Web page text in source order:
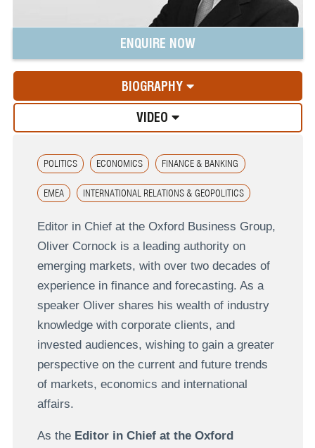
ENQUIRE NOW
BIOGRAPHY
VIDEO
POLITICS ECONOMICS FINANCE & BANKING
EMEA INTERNATIONAL RELATIONS & GEOPOLITICS
Editor in Chief at the Oxford Business Group,
Oliver Cornock is a leading authority on
emerging markets, with over two decades of
experience in finance and forecasting. As a
speaker Oliver shares his wealth of industry
knowledge with corporate clients, and
invested audiences, wishing to gain a greater
perspective on the current and future trends
of markets, economics and international
affairs.
As the Editor in Chief at the Oxford